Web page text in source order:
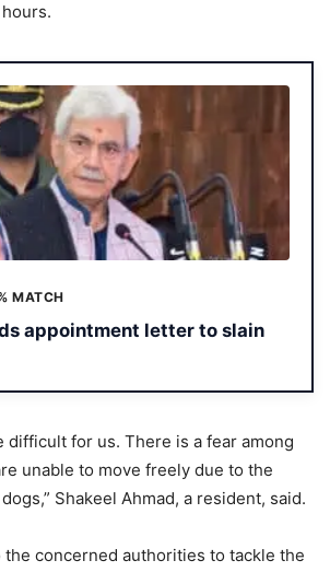
MATCH
appointment letter to slain
difficult for us. There is a fear among
unable to move freely due to the
Shakeel Ahmad, a resident, said.
the concerned authorities to tackle the